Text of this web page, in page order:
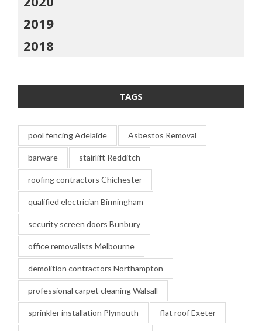
2019
2018
TAGS
pool fencing Adelaide Asbestos Removal
barware stairlift Redditch
roofing contractors Chichester
qualified electrician Birmingham
security screen doors Bunbury
office removalists Melbourne
demolition contractors Northampton
professional carpet cleaning Walsall
sprinkler installation Plymouth flat roof Exeter